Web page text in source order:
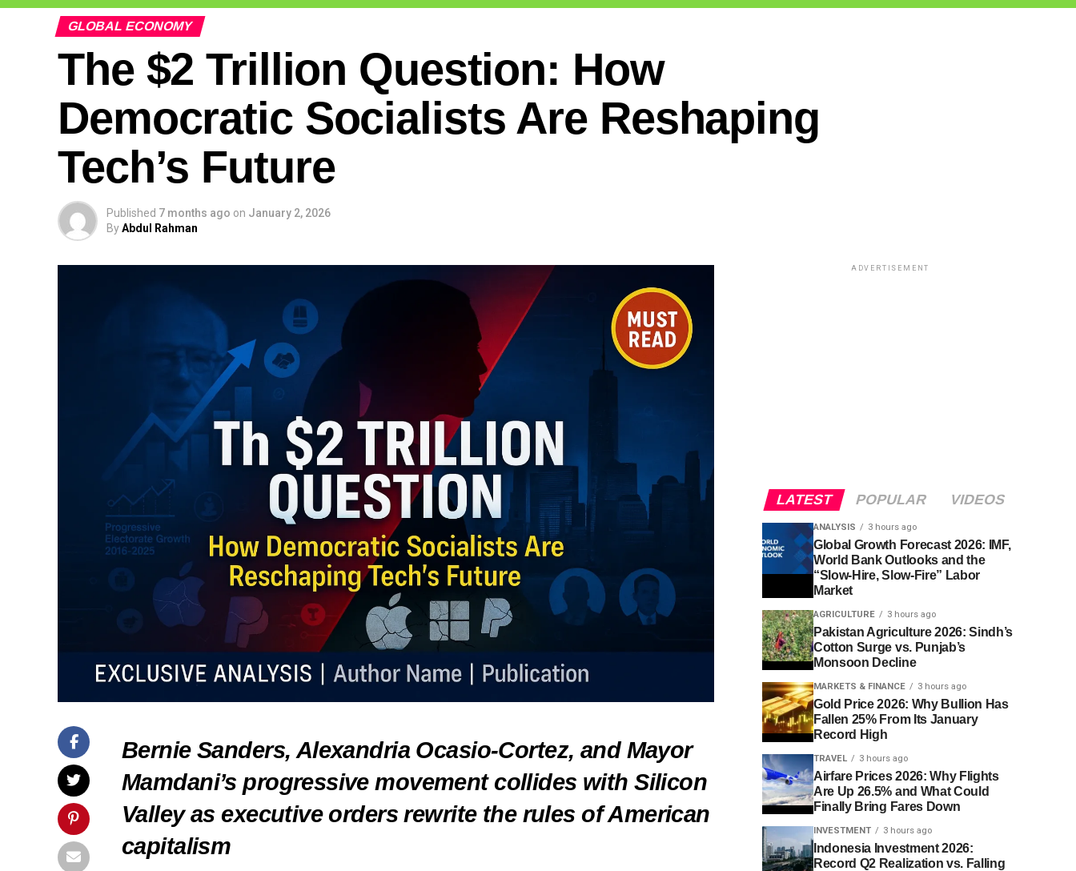
GLOBAL ECONOMY
The $2 Trillion Question: How
Democratic Socialists Are Reshaping
Tech’s Future
Published 7 months ago on January 2, 2026
ByAbdul Rahman
Bernie Sanders, Alexandria Ocasio-Cortez, and Mayor
Mamdani’s progressive movement collides with Silicon
Valley as executive orders rewrite the rules of American
capitalism
ADVERTISEMENT
LATEST POPULAR VIDEOS
ANALYSIS 3 hours ago
Global Growth Forecast 2026: IMF,
World Bank Outlooks and the
“Slow-Hire, Slow-Fire” Labor
Market
AGRICULTURE 3 hours ago
Pakistan Agriculture 2026: Sindh’s
Cotton Surge vs. Punjab’s
Monsoon Decline
MARKETS & FINANCE 3 hours ago
Gold Price 2026: Why Bullion Has
Fallen 25% From Its January
Record High
TRAVEL 3 hours ago
Airfare Prices 2026: Why Flights
Are Up 26.5% and What Could
Finally Bring Fares Down
INVESTMENT 3 hours ago
Indonesia Investment 2026:
Record Q2 Realization vs. Falling